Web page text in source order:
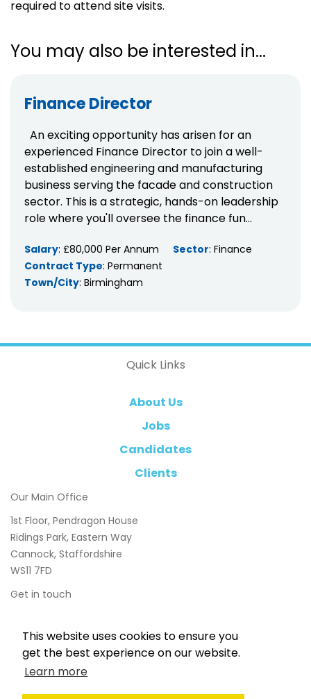
This website uses cookies to ensure you
get the best experience on our website.
Learn more
required to attend site visits.
You may also be interested in...
Finance Director
An exciting opportunity has arisen for an
experienced Finance Director to join a well-
established engineering and manufacturing
business serving the facade and construction
sector. This is a strategic, hands-on leadership
role where you'll oversee the finance fun...
Salary: £80,000 Per Annum Sector: Finance
Contract Type: Permanent
Town/City: Birmingham
Quick Links
About Us
Jobs
Candidates
Clients
Our Main Office
1st Floor, Pendragon House
Ridings Park, Eastern Way
Cannock, Staffordshire
WS11 7FD
Get in touch
info@chasetaylor.co.uk